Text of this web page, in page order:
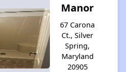
Manor
67 Carona
Ct., Silver
Spring,
Maryland
20905